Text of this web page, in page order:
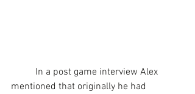
mentioned that originally he had